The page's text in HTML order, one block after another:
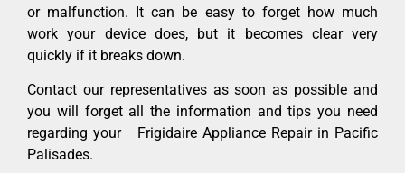
or malfunction. It can be easy to forget how much
work your device does, but it becomes clear very
quickly if it breaks down.
Contact our representatives as soon as possible and
you will forget all the information and tips you need
regarding your Frigidaire Appliance Repair in Pacific
Palisades.